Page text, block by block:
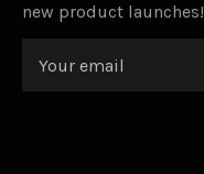
new product launches!